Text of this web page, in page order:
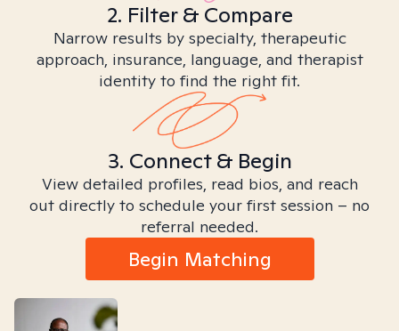
2. Filter & Compare
Narrow results by specialty, therapeutic
approach, insurance, language, and therapist
identity to find the right fit.
3. Connect & Begin
View detailed profiles, read bios, and reach
out directly to schedule your first session – no
referral needed.
Begin Matching